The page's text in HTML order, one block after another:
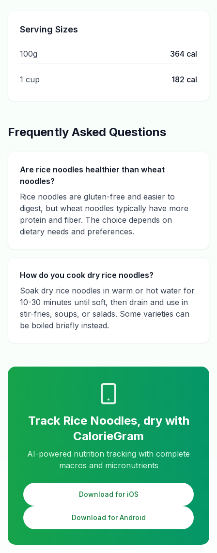
Serving Sizes
100g 364 cal
1 cup 182 cal
Frequently Asked Questions
Are rice noodles healthier than wheat
noodles?
Rice noodles are gluten-free and easier to
digest, but wheat noodles typically have more
protein and fiber. The choice depends on
dietary needs and preferences.
How do you cook dry rice noodles?
Soak dry rice noodles in warm or hot water for
10-30 minutes until soft, then drain and use in
stir-fries, soups, or salads. Some varieties can
be boiled briefly instead.
Track Rice Noodles, drywith
CalorieGram
AI-powered nutrition tracking with complete
macros and micronutrients
Download for iOS
Download for Android